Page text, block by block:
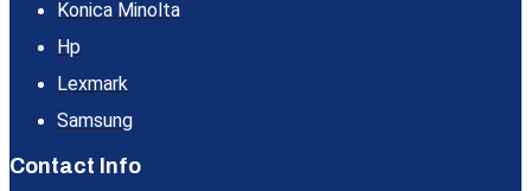
Konica Minolta
Hp
Lexmark
Samsung
Contact Info